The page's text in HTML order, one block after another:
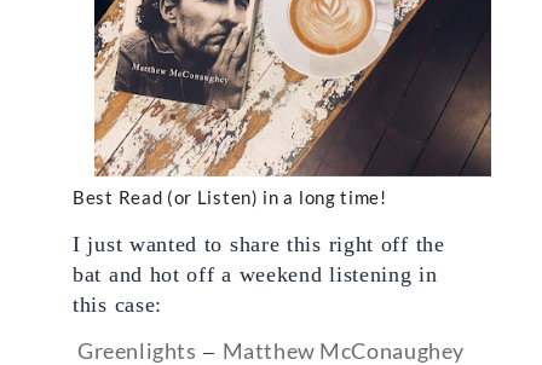
Best Read (or Listen) in a long time!
I just wanted to share this right off the
bat and hot off a weekend listening in
this case:
Greenlights – Matthew McConaughey